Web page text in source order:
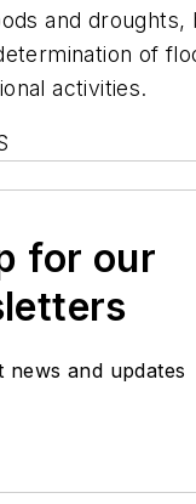
and droughts,
of
activities.
for our
news and updates